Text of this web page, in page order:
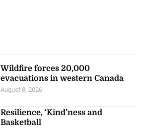
Wildfire forces 20,000
evacuations in western Canada
August 8, 2026
Resilience, ‘Kind’ness and
Basketball